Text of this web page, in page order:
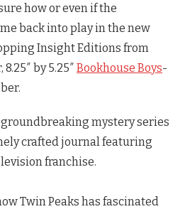
how or even if the
back into play in the new
Insight Editions from
by 5.25″ Bookhouse Boys-
mystery series
crafted journal featuring
franchise.
Twin Peaks has fascinated